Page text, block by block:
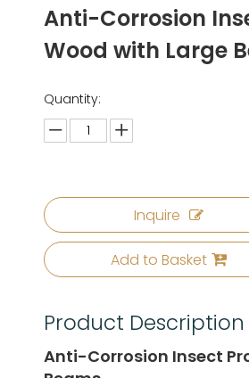
Anti-Corrosion
Wood with Large
Quantity:
Inquire
Add to Basket
Product Description
Anti-Corrosion Insect